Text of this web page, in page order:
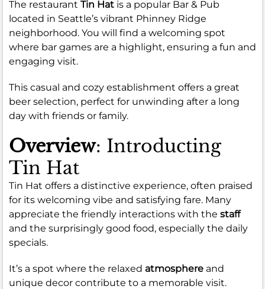
The restaurant Tin Hat is a popular Bar & Pub
located in Seattle’s vibrant Phinney Ridge
neighborhood. You will find a welcoming spot
where bar games are a highlight, ensuring a fun and
engaging visit.
This casual and cozy establishment offers a great
beer selection, perfect for unwinding after a long
day with friends or family.
Overview: Introducting
Tin Hat
Tin Hat offers a distinctive experience, often praised
for its welcoming vibe and satisfying fare. Many
appreciate the friendly interactions with the staff
and the surprisingly good food, especially the daily
specials.
It’s a spot where the relaxed atmosphere and
unique decor contribute to a memorable visit.